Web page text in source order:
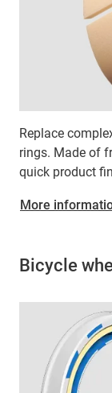
Replace
rings. Made of
quick product
More
Bicycle